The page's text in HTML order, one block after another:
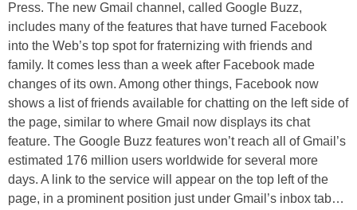
Press. The new Gmail channel, called Google Buzz,
includes many of the features that have turned Facebook
into the Web’s top spot for fraternizing with friends and
family. It comes less than a week after Facebook made
changes of its own. Among other things, Facebook now
shows a list of friends available for chatting on the left side of
the page, similar to where Gmail now displays its chat
feature. The Google Buzz features won’t reach all of Gmail’s
estimated 176 million users worldwide for several more
days. A link to the service will appear on the top left of the
page, in a prominent position just under Gmail’s inbox tab…